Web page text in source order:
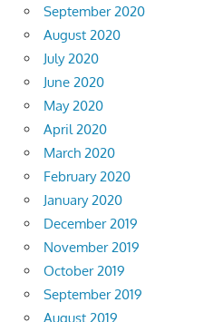
September 2020
August 2020
July 2020
June 2020
May 2020
April 2020
March 2020
February 2020
January 2020
December 2019
November 2019
October 2019
September 2019
August 2019